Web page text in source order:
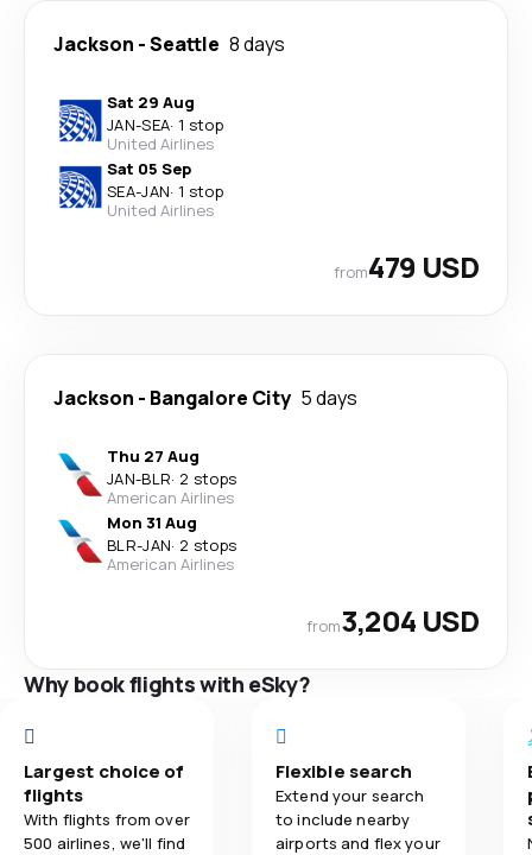
Jackson -Seattle 8 days
Sat 29 Aug
JAN-SEA· 1 stop
United Airlines
Sat 05 Sep
SEA-JAN· 1 stop
United Airlines
from479 USD
Jackson - Bangalore City 5 days
Thu 27 Aug
JAN-BLR· 2 stops
American Airlines
Mon 31 Aug
BLR-JAN· 2 stops
American Airlines
from3,204 USD
Why book flights with eSky?
Largest choice of
flights
With flights from over
500 airlines, we'll find
Flexible search
Extend your search
to include nearby
airports and flex your